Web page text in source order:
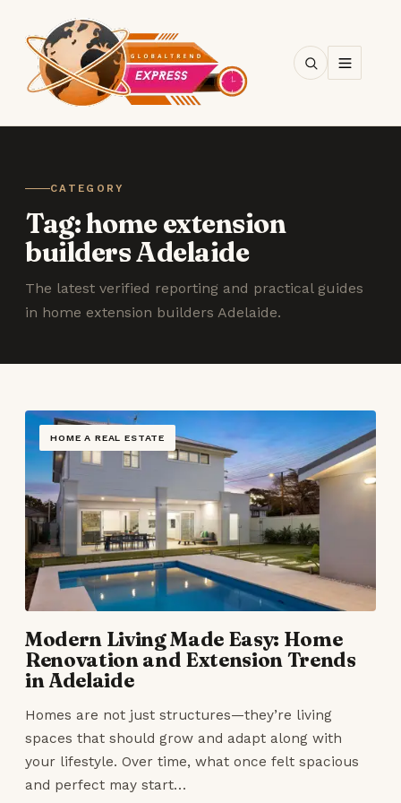
CATEGORY
Tag:home extension
builders Adelaide
The latest verified reporting and practical guides
in home extension builders Adelaide.
HOME A REAL ESTATE
Modern Living Made Easy: Home
Renovation and Extension Trends
in Adelaide
Homes are not just structures—they’re living
spaces that should grow and adapt along with
your lifestyle. Over time, what once felt spacious
and perfect may start…